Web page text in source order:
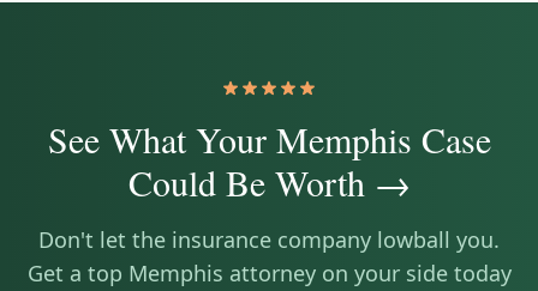
See What Your Memphis Case
Could Be Worth →
Don't let the insurance company lowball you.
Get a top Memphis attorney on your side today